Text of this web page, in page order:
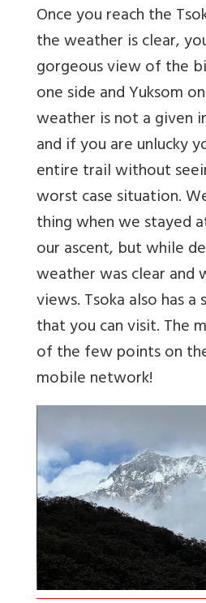
Once you reach the
the weather is clear,
gorgeous view of the
one side and Yuksom
weather is not a given
and if you are unlucky
entire trail without
worst case situation.
thing when we stayed
our ascent, but while
weather was clear and
views. Tsoka also has
that you can visit. The
of the few points on
mobile network!